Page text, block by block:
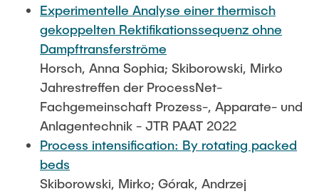
Experimentelle Analyse einer thermisch
gekoppelten Rektifikationssequenz ohne
Dampftransferströme
Horsch, Anna Sophia; Skiborowski, Mirko
Jahrestreffen der ProcessNet-
Fachgemeinschaft Prozess-, Apparate- und
Anlagentechnik - JTR PAAT 2022
Process intensification: By rotating packed
beds
Skiborowski, Mirko; Górak, Andrzej